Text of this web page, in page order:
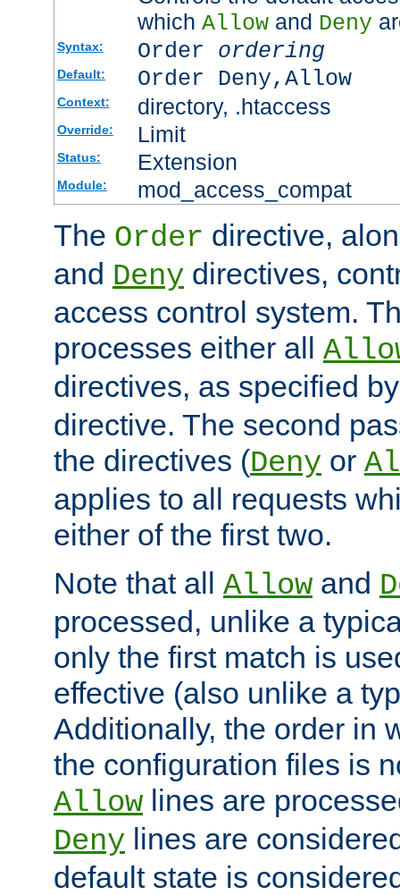
which Allowand Deny
Syntax: Order ordering
Default: Order Deny,Allow
Context: directory, .htaccess
Override: Limit
Status: Extension
Module: mod_access_compat
The Order directive,
and Deny directives,
access control system.
processes either all
directives, as specified
directive. The second
the directives (Deny or
applies to all requests
either of the first two.
Note that all Allow and
processed, unlike a
only the first match is
effective (also unlike a
Additionally, the order in
the configuration files is
Allow lines are
Deny lines are
default state is